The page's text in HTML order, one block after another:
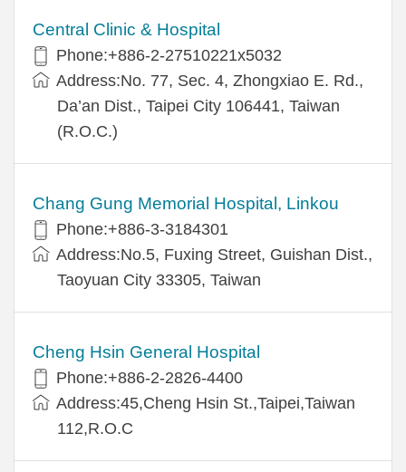
Central Clinic & Hospital
Phone:+886-2-27510221x5032
Address:No. 77, Sec. 4, Zhongxiao E. Rd.,
Da’an Dist., Taipei City 106441, Taiwan
(R.O.C.)
Chang Gung Memorial Hospital, Linkou
Phone:+886-3-3184301
Address:No.5, Fuxing Street, Guishan Dist.,
Taoyuan City 33305, Taiwan
Cheng Hsin General Hospital
Phone:+886-2-2826-4400
Address:45,Cheng Hsin St.,Taipei,Taiwan
112,R.O.C